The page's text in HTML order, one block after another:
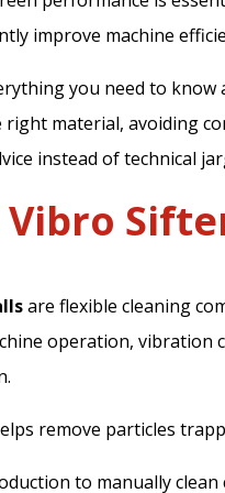
improve machine
you need to
material, avoiding
instead of technical
are flexible cleaning
operation, vibration
remove particles
to manually